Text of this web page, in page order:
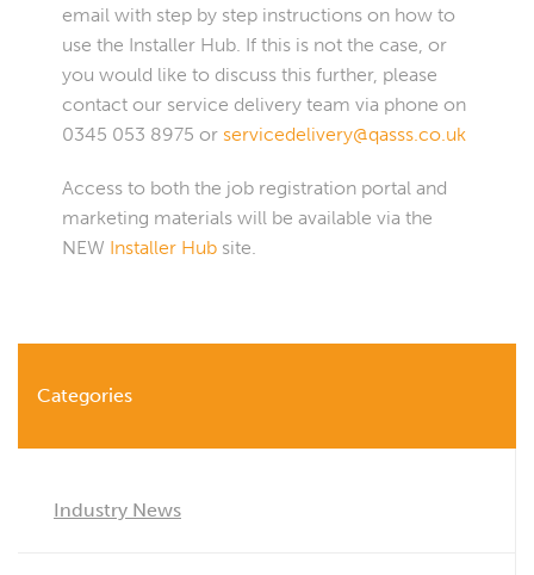
email with step by step instructions on how to
use the Installer Hub. If this is not the case, or
you would like to discuss this further, please
contact our service delivery team via phone on
0345 053 8975 or servicedelivery@qasss.co.uk
Access to both the job registration portal and
marketing materials will be available via the
NEW Installer Hub site.
Categories
Industry News